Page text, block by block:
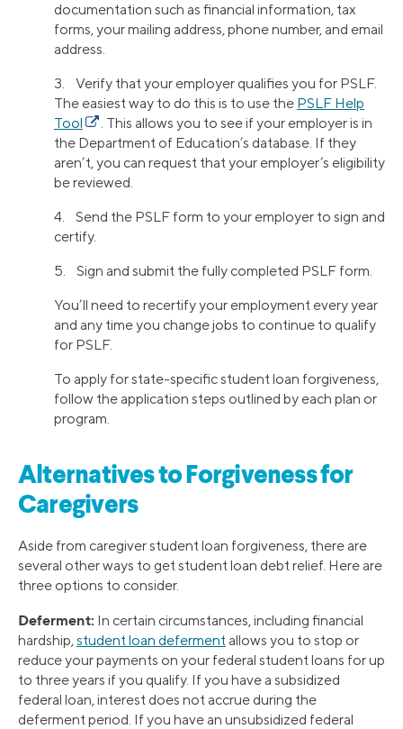
documentation such as financial information, tax
forms, your mailing address, phone number, and email
address.
3. Verify that your employer qualifies you for PSLF.
The easiest way to do this is to use the PSLF Help
Tool
. This allows you to see if your employer is in
the Department of Education’s database. If they
aren’t, you can request that your employer’s eligibility
be reviewed.
4. Send the PSLF form to your employer to sign and
certify.
5. Sign and submit the fully completed PSLF form.
You’ll need to recertify your employment every year
and any time you change jobs to continue to qualify
for PSLF.
To apply for state-specific student loan forgiveness,
follow the application steps outlined by each plan or
program.
Alternatives to Forgiveness for
Caregivers
Aside from caregiver student loan forgiveness, there are
several other ways to get student loan debt relief. Here are
three options to consider.
Deferment: In certain circumstances, including financial
hardship, student loan deferment allows you to stop or
reduce your payments on your federal student loans for up
to three years if you qualify. If you have a subsidized
federal loan, interest does not accrue during the
deferment period. If you have an unsubsidized federal